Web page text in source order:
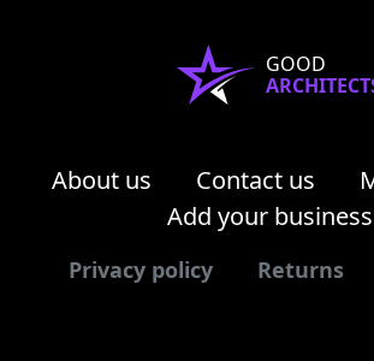
GOOD
About us Contact us
Add your business
Privacy policy Returns